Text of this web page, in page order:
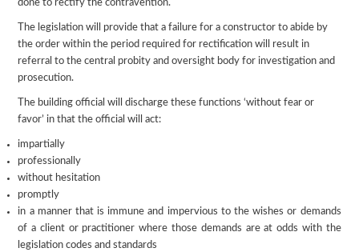
done to rectify the contravention.
The legislation will provide that a failure for a constructor to abide by
the order within the period required for rectification will result in
referral to the central probity and oversight body for investigation and
prosecution.
The building official will discharge these functions ‘without fear or
favor’ in that the official will act:
impartially
professionally
without hesitation
promptly
in a manner that is immune and impervious to the wishes or demands
of a client or practitioner where those demands are at odds with the
legislation codes and standards